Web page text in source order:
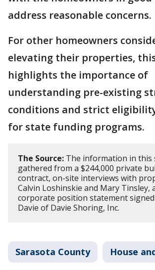
address reasonable concerns.
For other homeowners
elevating their properties,
highlights the importance of
understanding pre-existing
conditions and strict
for state funding programs.
The Source: The information in this
gathered from a $244,000 private
contract, on-site interviews with
Calvin Loshinskie and Mary Tinsley,
corporate position statement
Davie of Davie Shoring, Inc.
Sarasota County House